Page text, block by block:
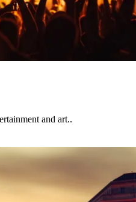
and art..